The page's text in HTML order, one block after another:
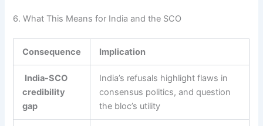
6. What This Means for India and the SCO
Consequence Implication
India-SCO
credibility
gap
India’s refusals highlight flaws in
consensus politics, and question
the bloc’s utility